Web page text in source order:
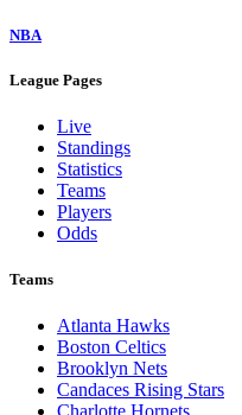
NBA
League Pages
Live
Standings
Statistics
Teams
Players
Odds
Teams
Atlanta Hawks
Boston Celtics
Brooklyn Nets
Candaces Rising Stars